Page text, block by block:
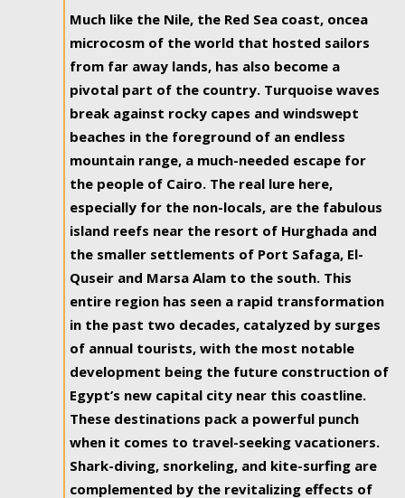
Much like the Nile, the Red Sea coast, oncea
microcosm of the world that hosted sailors
from far away lands, has also become a
pivotal part of the country. Turquoise waves
break against rocky capes and windswept
beaches in the foreground of an endless
mountain range, a much-needed escape for
the people of Cairo. The real lure here,
especially for the non-locals, are the fabulous
island reefs near the resort of Hurghada and
the smaller settlements of Port Safaga, El-
Quseir and Marsa Alam to the south. This
entire region has seen a rapid transformation
in the past two decades, catalyzed by surges
of annual tourists, with the most notable
development being the future construction of
Egypt’s new capital city near this coastline.
These destinations pack a powerful punch
when it comes to travel-seeking vacationers.
Shark-diving, snorkeling, and kite-surfing are
complemented by the revitalizing effects of